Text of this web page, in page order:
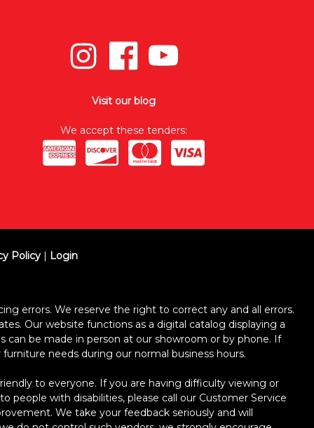
Visit our blog
We accept these tenders:
Policy| Login
errors. We reserve the right to correct any and all errors.
Our website functions as a digital catalog displaying a
be made in person at our showroom or by phone. If
needs during our normal business hours.
to everyone. If you are having difficulty viewing or
with disabilities, please call our Customer Service
We take your feedback seriously and will